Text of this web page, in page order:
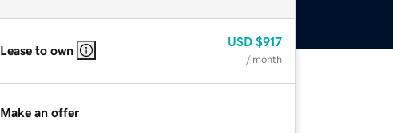
Lease to own
USD $917
/ month
Make an offer